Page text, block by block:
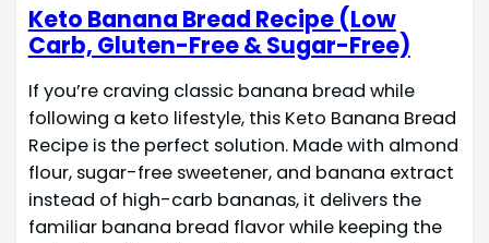
Keto Banana Bread Recipe (Low
Carb, Gluten-Free & Sugar-Free)
If you’re craving classic banana bread while
following a keto lifestyle, this Keto Banana Bread
Recipe is the perfect solution. Made with almond
flour, sugar-free sweetener, and banana extract
instead of high-carb bananas, it delivers the
familiar banana bread flavor while keeping the